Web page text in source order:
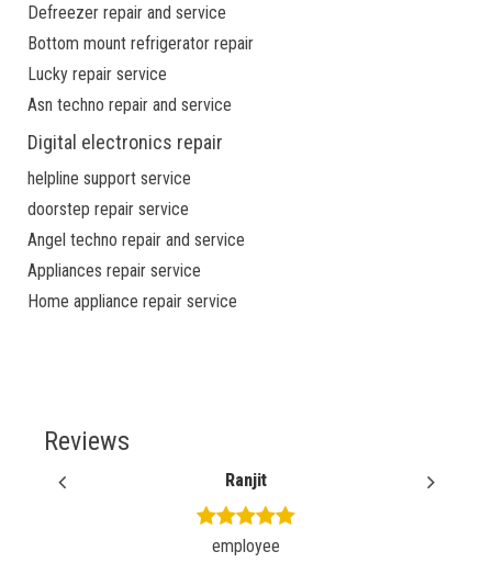
Defreezer repair and service
Bottom mount refrigerator repair
Lucky repair service
Asn techno repair and service
Digital electronics repair
helpline support service
doorstep repair service
Angel techno repair and service
Appliances repair service
Home appliance repair service
Reviews
Ranjit
employee